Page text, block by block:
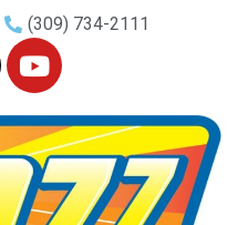
(309) 734-2111